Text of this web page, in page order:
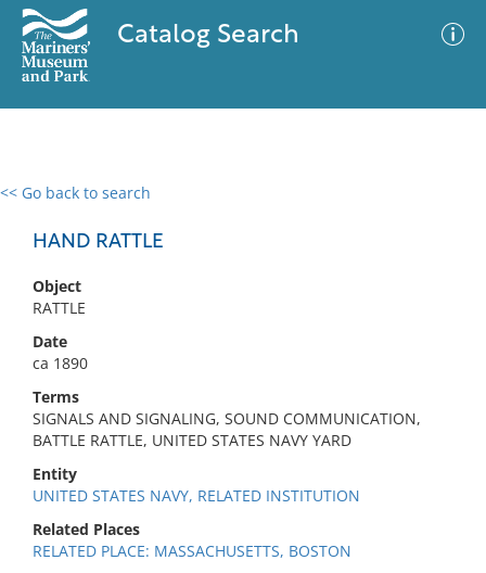
Catalog Search
<< Go back to search
HAND RATTLE
Object
RATTLE
Date
ca 1890
Terms
SIGNALS AND SIGNALING, SOUND COMMUNICATION,
BATTLE RATTLE, UNITED STATES NAVY YARD
Entity
UNITED STATES NAVY, RELATED INSTITUTION
Related Places
RELATED PLACE: MASSACHUSETTS, BOSTON
0 results